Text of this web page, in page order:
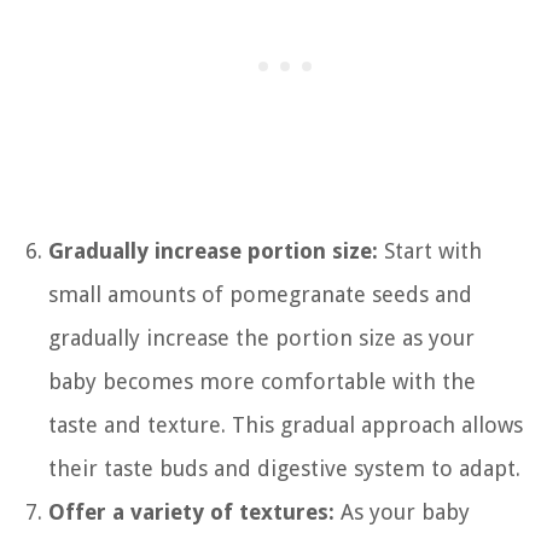
Gradually increase portion size: Start with
small amounts of pomegranate seeds and
gradually increase the portion size as your
baby becomes more comfortable with the
taste and texture. This gradual approach allows
their taste buds and digestive system to adapt.
Offer a variety of textures: As your baby